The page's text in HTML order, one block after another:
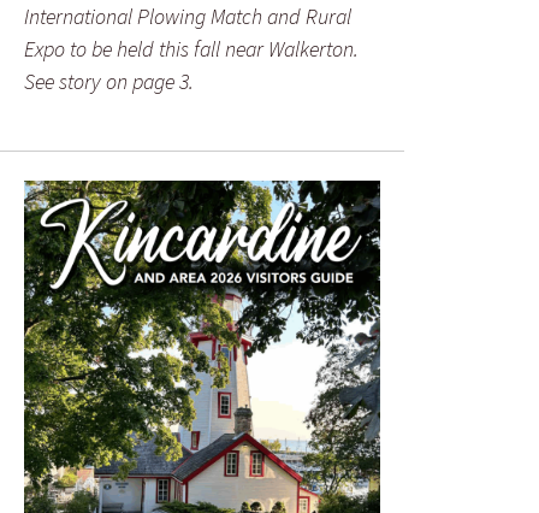
International Plowing Match and Rural
Expo to be held this fall near Walkerton.
See story on page 3.